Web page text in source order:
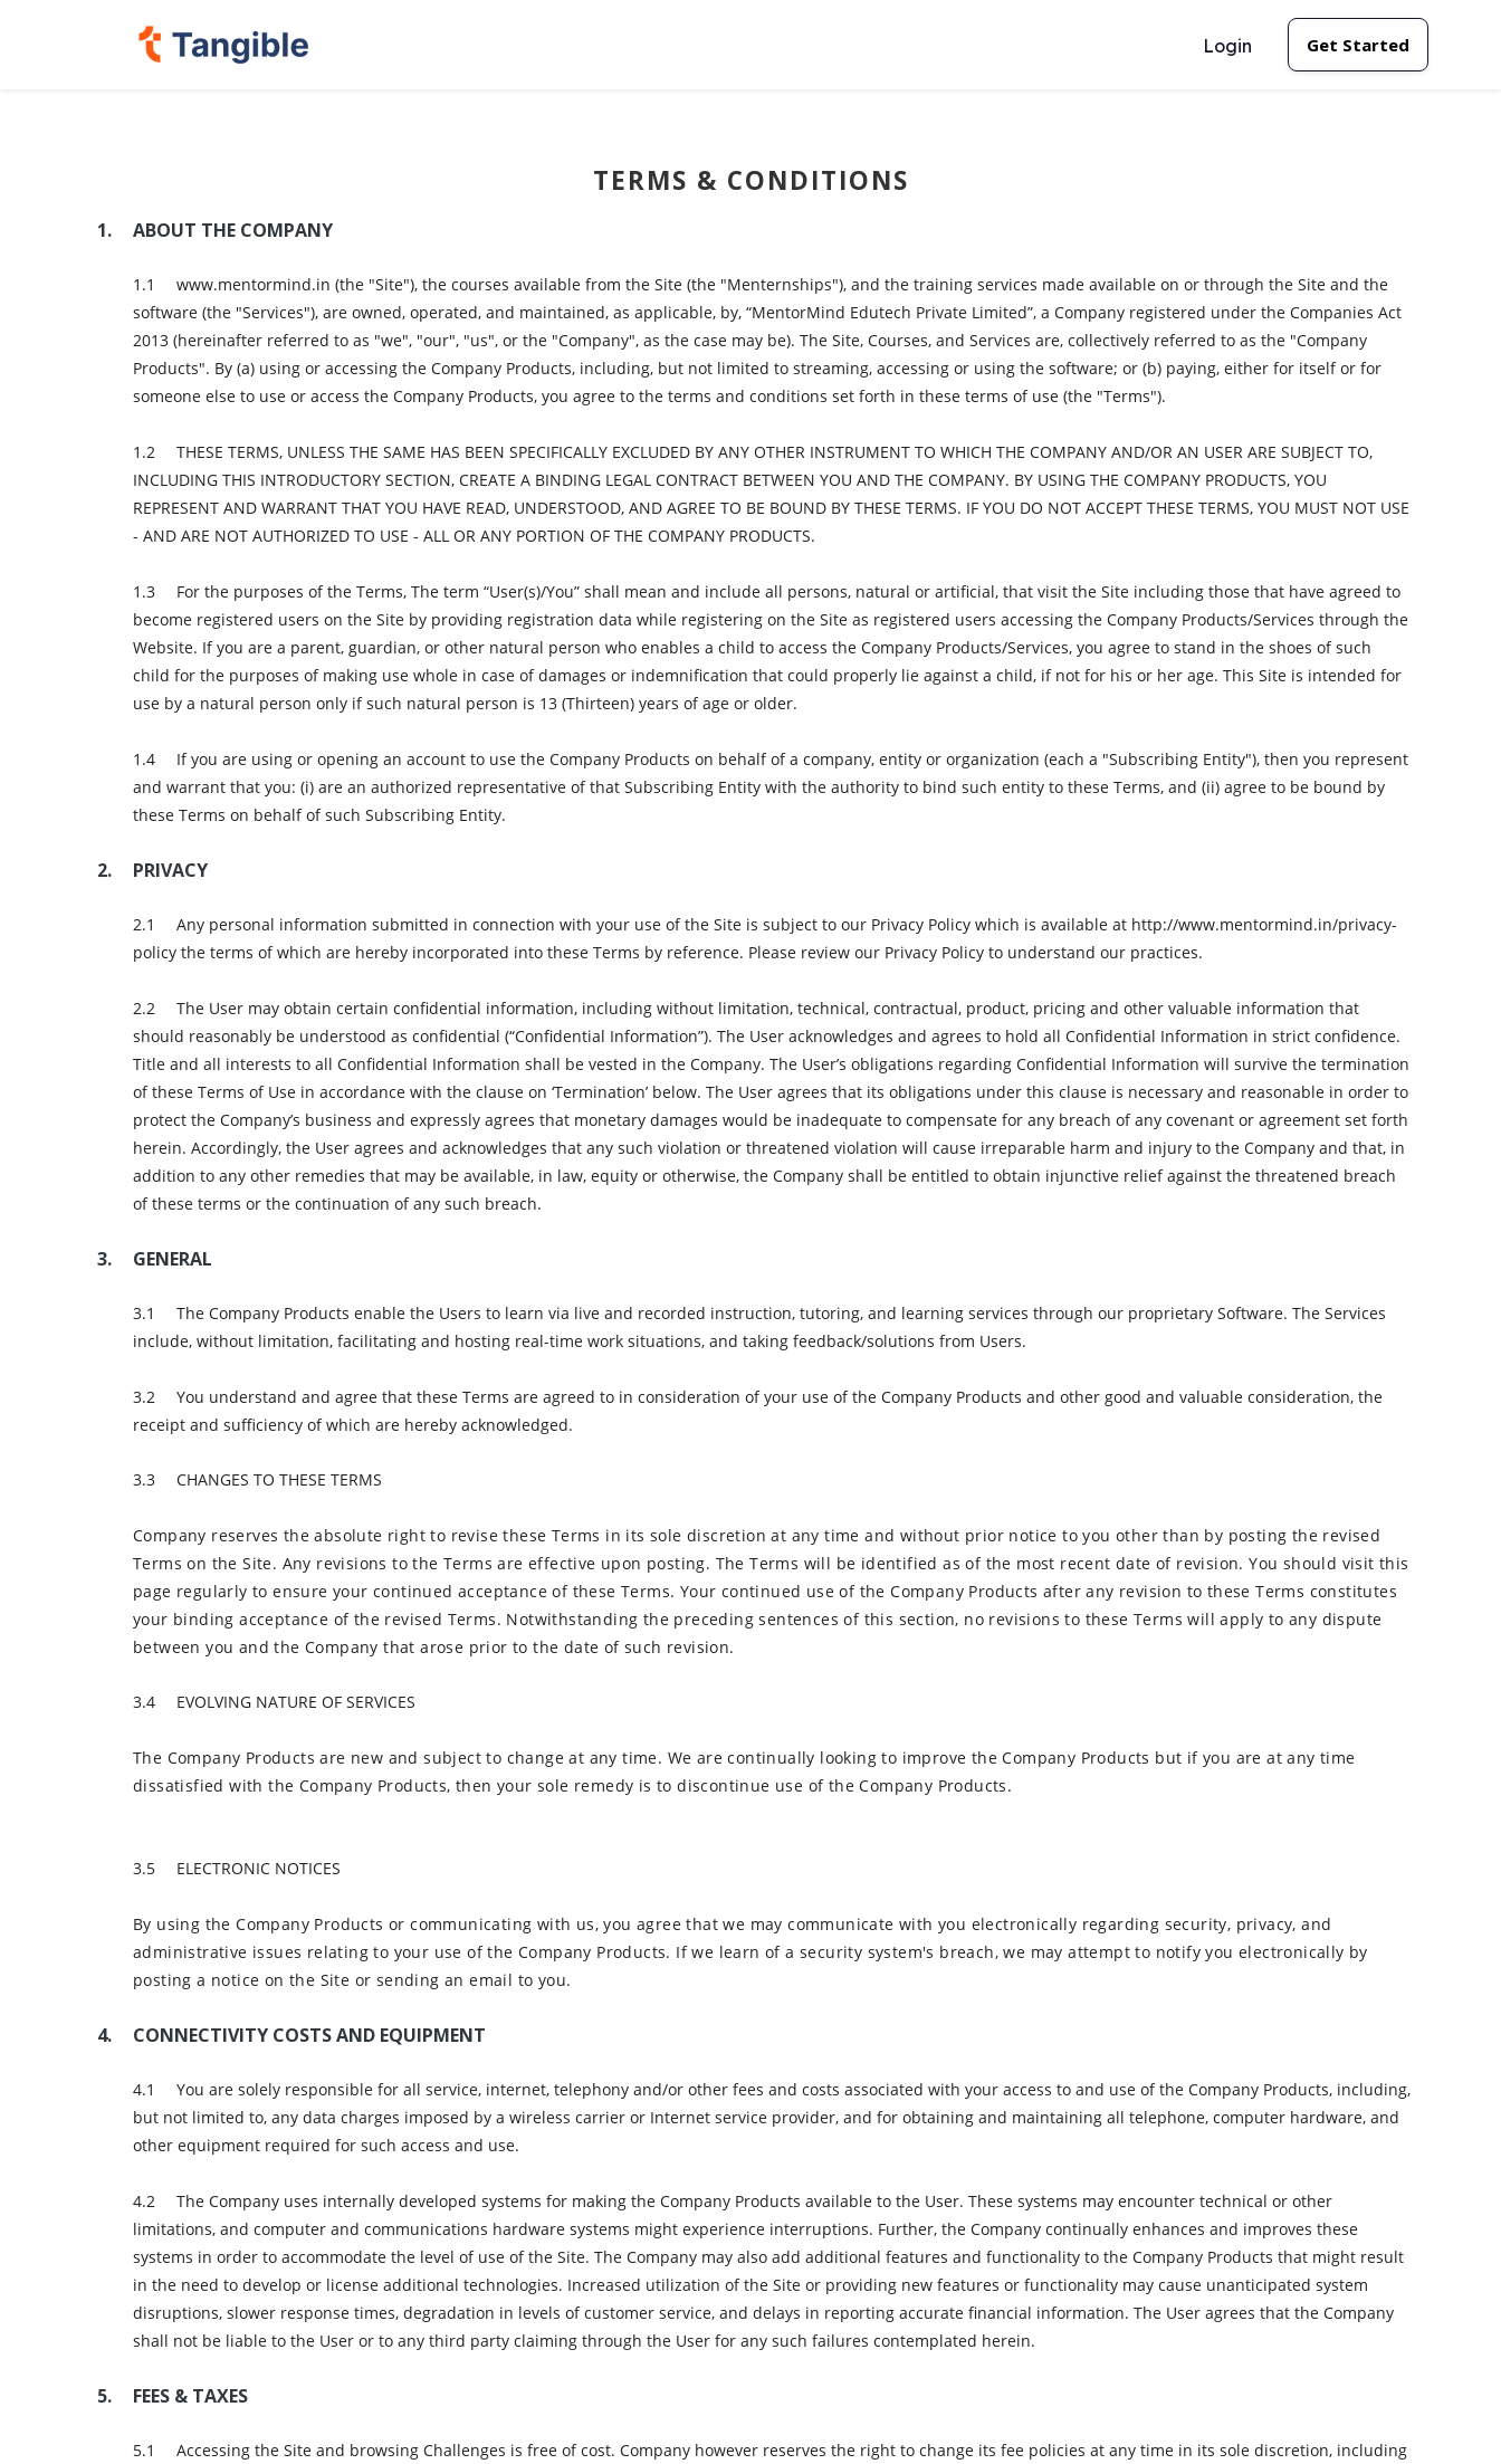
Login Get Started
TERMS & CONDITIONS
ABOUT THE COMPANY
www.mentormind.in (the "Site"), the courses available from the Site (the "Menternships"), and the training services made available on or through the Site and the
software (the "Services"), are owned, operated, and maintained, as applicable, by, “MentorMind Edutech Private Limited”, a Company registered under the Companies Act
2013 (hereinafter referred to as "we", "our", "us", or the "Company", as the case may be). The Site, Courses, and Services are, collectively referred to as the "Company
Products". By (a) using or accessing the Company Products, including, but not limited to streaming, accessing or using the software; or (b) paying, either for itself or for
someone else to use or access the Company Products, you agree to the terms and conditions set forth in these terms of use (the "Terms").
THESE TERMS, UNLESS THE SAME HAS BEEN SPECIFICALLY EXCLUDED BY ANY OTHER INSTRUMENT TO WHICH THE COMPANY AND/OR AN USER ARE SUBJECT TO,
INCLUDING THIS INTRODUCTORY SECTION, CREATE A BINDING LEGAL CONTRACT BETWEEN YOU AND THE COMPANY. BY USING THE COMPANY PRODUCTS, YOU
REPRESENT AND WARRANT THAT YOU HAVE READ, UNDERSTOOD, AND AGREE TO BE BOUND BY THESE TERMS. IF YOU DO NOT ACCEPT THESE TERMS, YOU MUST NOT USE
- AND ARE NOT AUTHORIZED TO USE - ALL OR ANY PORTION OF THE COMPANY PRODUCTS.
For the purposes of the Terms, The term “User(s)/You” shall mean and include all persons, natural or artificial, that visit the Site including those that have agreed to
become registered users on the Site by providing registration data while registering on the Site as registered users accessing the Company Products/Services through the
Website. If you are a parent, guardian, or other natural person who enables a child to access the Company Products/Services, you agree to stand in the shoes of such
child for the purposes of making use whole in case of damages or indemnification that could properly lie against a child, if not for his or her age. This Site is intended for
use by a natural person only if such natural person is 13 (Thirteen) years of age or older.
If you are using or opening an account to use the Company Products on behalf of a company, entity or organization (each a "Subscribing Entity"), then you represent
and warrant that you: (i) are an authorized representative of that Subscribing Entity with the authority to bind such entity to these Terms, and (ii) agree to be bound by
these Terms on behalf of such Subscribing Entity.
PRIVACY
Any personal information submitted in connection with your use of the Site is subject to our Privacy Policy which is available at http://www.mentormind.in/privacy-
policy the terms of which are hereby incorporated into these Terms by reference. Please review our Privacy Policy to understand our practices.
The User may obtain certain confidential information, including without limitation, technical, contractual, product, pricing and other valuable information that
should reasonably be understood as confidential (“Confidential Information”). The User acknowledges and agrees to hold all Confidential Information in strict confidence.
Title and all interests to all Confidential Information shall be vested in the Company. The User’s obligations regarding Confidential Information will survive the termination
of these Terms of Use in accordance with the clause on ‘Termination’ below. The User agrees that its obligations under this clause is necessary and reasonable in order to
protect the Company’s business and expressly agrees that monetary damages would be inadequate to compensate for any breach of any covenant or agreement set forth
herein. Accordingly, the User agrees and acknowledges that any such violation or threatened violation will cause irreparable harm and injury to the Company and that, in
addition to any other remedies that may be available, in law, equity or otherwise, the Company shall be entitled to obtain injunctive relief against the threatened breach
of these terms or the continuation of any such breach.
GENERAL
The Company Products enable the Users to learn via live and recorded instruction, tutoring, and learning services through our proprietary Software. The Services
include, without limitation, facilitating and hosting real-time work situations, and taking feedback/solutions from Users.
You understand and agree that these Terms are agreed to in consideration of your use of the Company Products and other good and valuable consideration, the
receipt and sufficiency of which are hereby acknowledged.
CHANGES TO THESE TERMS
Company reserves the absolute right to revise these Terms in its sole discretion at any time and without prior notice to you other than by posting the revised
Terms on the Site. Any revisions to the Terms are effective upon posting. The Terms will be identified as of the most recent date of revision. You should visit this
page regularly to ensure your continued acceptance of these Terms. Your continued use of the Company Products after any revision to these Terms constitutes
your binding acceptance of the revised Terms. Notwithstanding the preceding sentences of this section, no revisions to these Terms will apply to any dispute
between you and the Company that arose prior to the date of such revision.
EVOLVING NATURE OF SERVICES
The Company Products are new and subject to change at any time. We are continually looking to improve the Company Products but if you are at any time
dissatisfied with the Company Products, then your sole remedy is to discontinue use of the Company Products.
ELECTRONIC NOTICES
By using the Company Products or communicating with us, you agree that we may communicate with you electronically regarding security, privacy, and
administrative issues relating to your use of the Company Products. If we learn of a security system's breach, we may attempt to notify you electronically by
posting a notice on the Site or sending an email to you.
CONNECTIVITY COSTS AND EQUIPMENT
You are solely responsible for all service, internet, telephony and/or other fees and costs associated with your access to and use of the Company Products, including,
but not limited to, any data charges imposed by a wireless carrier or Internet service provider, and for obtaining and maintaining all telephone, computer hardware, and
other equipment required for such access and use.
The Company uses internally developed systems for making the Company Products available to the User. These systems may encounter technical or other
limitations, and computer and communications hardware systems might experience interruptions. Further, the Company continually enhances and improves these
systems in order to accommodate the level of use of the Site. The Company may also add additional features and functionality to the Company Products that might result
in the need to develop or license additional technologies. Increased utilization of the Site or providing new features or functionality may cause unanticipated system
disruptions, slower response times, degradation in levels of customer service, and delays in reporting accurate financial information. The User agrees that the Company
shall not be liable to the User or to any third party claiming through the User for any such failures contemplated herein.
FEES & TAXES
Accessing the Site and browsing Challenges is free of cost. Company however reserves the right to change its fee policies at any time in its sole discretion, including